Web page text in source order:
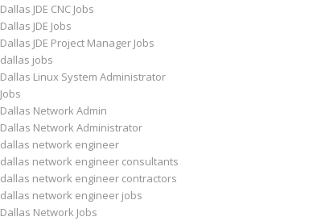
Dallas JDE CNC Jobs
Dallas JDE Jobs
Dallas JDE Project Manager Jobs
dallas jobs
Dallas Linux System Administrator
Jobs
Dallas Network Admin
Dallas Network Administrator
dallas network engineer
dallas network engineer consultants
dallas network engineer contractors
dallas network engineer jobs
Dallas Network Jobs